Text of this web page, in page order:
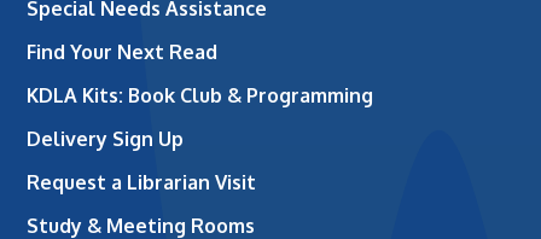
Special Needs Assistance
Find Your Next Read
KDLA Kits: Book Club & Programming
Delivery Sign Up
Request a Librarian Visit
Study & Meeting Rooms